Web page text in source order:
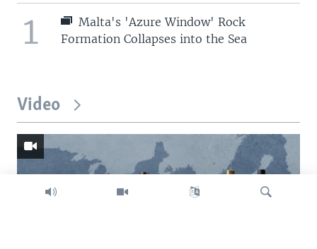
1
Malta's 'Azure Window' Rock
Formation Collapses into the Sea
Video